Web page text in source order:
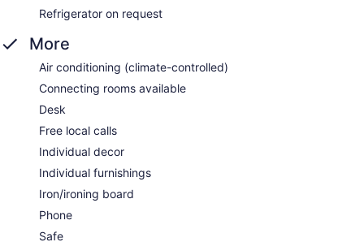
Refrigerator on request
More
Air conditioning (climate-controlled)
Connecting rooms available
Desk
Free local calls
Individual decor
Individual furnishings
Iron/ironing board
Phone
Safe